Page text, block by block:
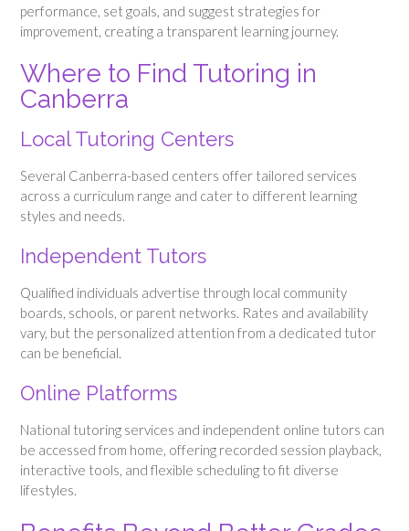
performance, set goals, and suggest strategies for
improvement, creating a transparent learning journey.
Where to Find Tutoring in
Canberra
Local Tutoring Centers
Several Canberra-based centers offer tailored services
across a curriculum range and cater to different learning
styles and needs.
Independent Tutors
Qualified individuals advertise through local community
boards, schools, or parent networks. Rates and availability
vary, but the personalized attention from a dedicated tutor
can be beneficial.
Online Platforms
National tutoring services and independent online tutors can
be accessed from home, offering recorded session playback,
interactive tools, and flexible scheduling to fit diverse
lifestyles.